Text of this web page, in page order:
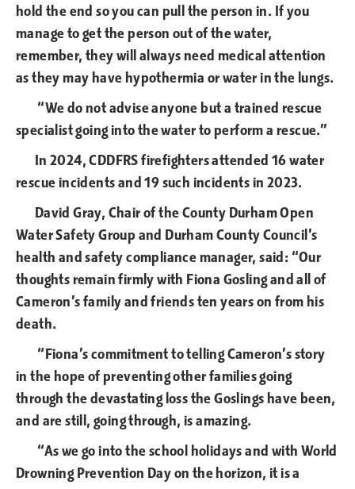
hold the end so you can pull the person in. If you
manage to get the person out of the water,
remember, they will always need medical attention
as they may have hypothermia or water in the lungs.
“We do not advise anyone but a trained rescue
specialist going into the water to perform a rescue.”
In 2024, CDDFRS firefighters attended 16 water
rescue incidents and 19 such incidents in 2023.
David Gray, Chair of the County Durham Open
Water Safety Group and Durham County Council’s
health and safety compliance manager, said: “Our
thoughts remain firmly with Fiona Gosling and all of
Cameron’s family and friends ten years on from his
death.
“Fiona’s commitment to telling Cameron’s story
in the hope of preventing other families going
through the devastating loss the Goslings have been,
and are still, going through, is amazing.
“As we go into the school holidays and with World
Drowning Prevention Day on the horizon, it is a